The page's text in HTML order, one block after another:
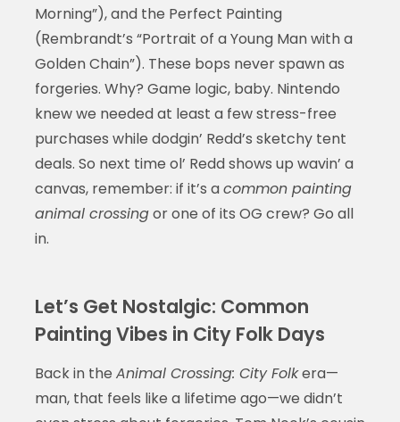
Morning”), and the Perfect Painting
(Rembrandt’s “Portrait of a Young Man with a
Golden Chain”). These bops never spawn as
forgeries. Why? Game logic, baby. Nintendo
knew we needed at least a few stress-free
purchases while dodgin’ Redd’s sketchy tent
deals. So next time ol’ Redd shows up wavin’ a
canvas, remember: if it’s acommon painting
animal crossingor one of its OG crew? Go all
in.
Let’s Get Nostalgic: Common
Painting Vibes in City Folk Days
Back in the Animal Crossing: City Folkera—
man, that feels like a lifetime ago—we didn’t